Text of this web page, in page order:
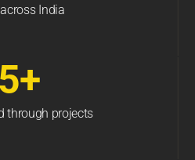
India
5+
through projects